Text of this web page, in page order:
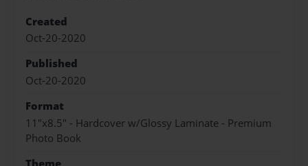
Created
Oct-20-2020
Published
Oct-20-2020
Format
11"x8.5" - Hardcover w/Glossy Laminate - Premium
Photo Book